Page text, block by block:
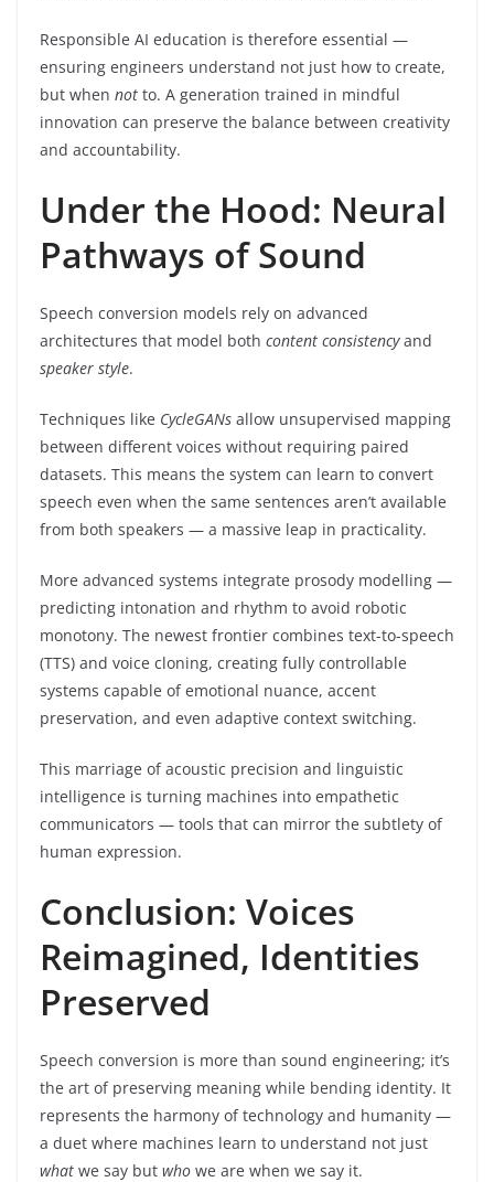
Responsible AI education is therefore essential —
ensuring engineers understand not just how to create,
but when not to. A generation trained in mindful
innovation can preserve the balance between creativity
and accountability.
Under the Hood: Neural
Pathways of Sound
Speech conversion models rely on advanced
architectures that model both content consistencyand
speaker style.
Techniques like CycleGANs allow unsupervised mapping
between different voices without requiring paired
datasets. This means the system can learn to convert
speech even when the same sentences aren’t available
from both speakers — a massive leap in practicality.
More advanced systems integrate prosody modelling —
predicting intonation and rhythm to avoid robotic
monotony. The newest frontier combines text-to-speech
(TTS) and voice cloning, creating fully controllable
systems capable of emotional nuance, accent
preservation, and even adaptive context switching.
This marriage of acoustic precision and linguistic
intelligence is turning machines into empathetic
communicators — tools that can mirror the subtlety of
human expression.
Conclusion: Voices
Reimagined, Identities
Preserved
Speech conversion is more than sound engineering; it’s
the art of preserving meaning while bending identity. It
represents the harmony of technology and humanity —
a duet where machines learn to understand not just
what we say but who we are when we say it.